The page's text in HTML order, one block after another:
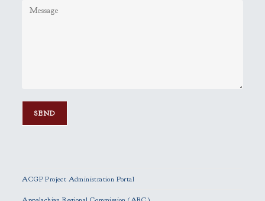
a
s
ACGP Project Administration Portal